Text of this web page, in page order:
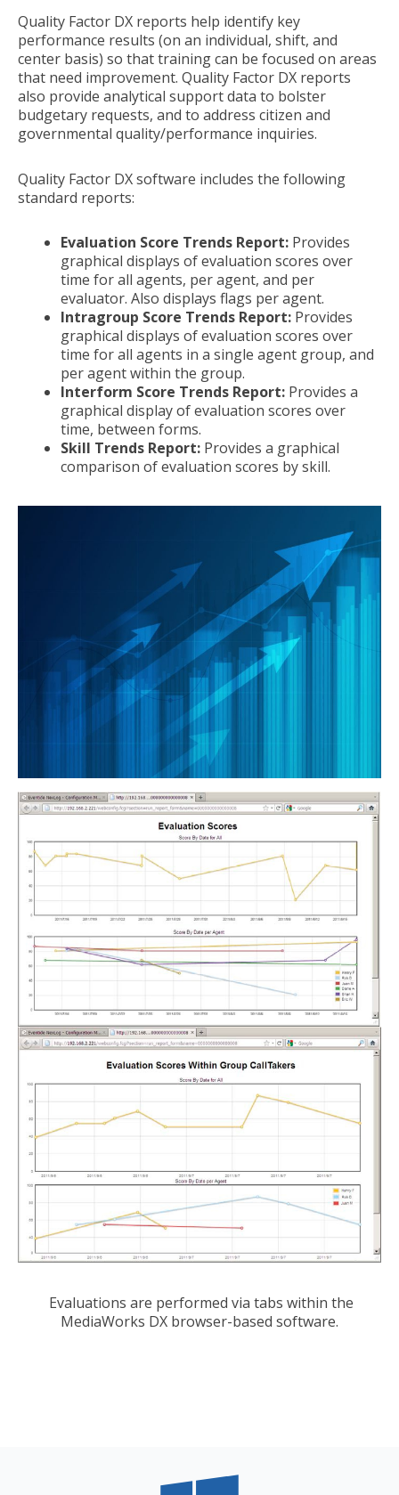
Quality Factor DX reports help identify key
performance results (on an individual, shift, and
center basis) so that training can be focused on areas
that need improvement. Quality Factor DX reports
also provide analytical support data to bolster
budgetary requests, and to address citizen and
governmental quality/performance inquiries.
Quality Factor DX software includes the following
standard reports:
Evaluation Score Trends Report: Provides
graphical displays of evaluation scores over
time for all agents, per agent, and per
evaluator. Also displays flags per agent.
Intragroup Score Trends Report: Provides
graphical displays of evaluation scores over
time for all agents in a single agent group, and
per agent within the group.
Interform Score Trends Report: Provides a
graphical display of evaluation scores over
time, between forms.
Skill Trends Report: Provides a graphical
comparison of evaluation scores by skill.
Evaluations are performed via tabs within the
MediaWorks DX browser-based software.